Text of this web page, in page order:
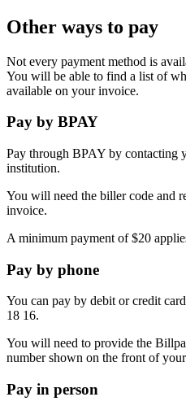
Other ways to pay
Not every payment method is
You will be able to find a list of
available on your invoice.
Pay by BPAY
Pay through BPAY by contacting
institution.
You will need the biller code and
invoice.
A minimum payment of $20
Pay by phone
You can pay by debit or credit
18 16.
You will need to provide the
number shown on the front of
Pay in person